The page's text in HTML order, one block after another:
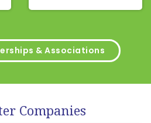
& Associations
Companies